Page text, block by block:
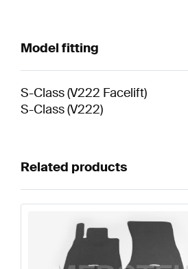
Model fitting
S-Class(V222 Facelift)
S-Class(V222)
Related products